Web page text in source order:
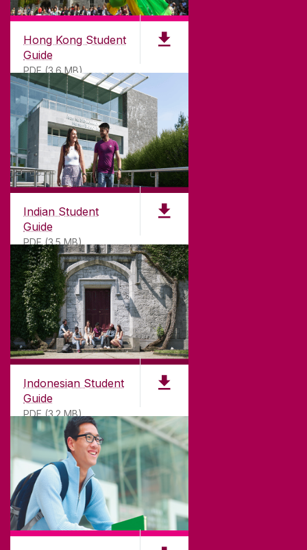
Hong Kong Student
Guide
PDF (3.6 MB)
Indian Student
Guide
PDF (3.5 MB)
Indonesian Student
Guide
PDF (3.2 MB)